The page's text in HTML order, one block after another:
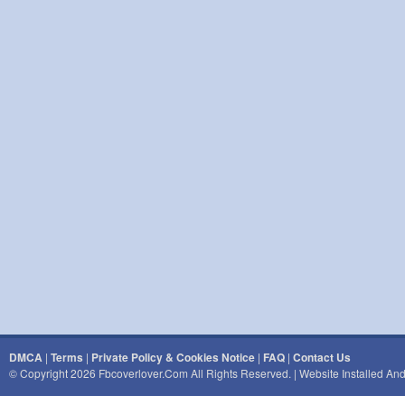
DMCA | Terms | Private Policy & Cookies Notice | FAQ | Contact Us
© Copyright 2026 Fbcoverlover.com All Rights Reserved. | Website Installed